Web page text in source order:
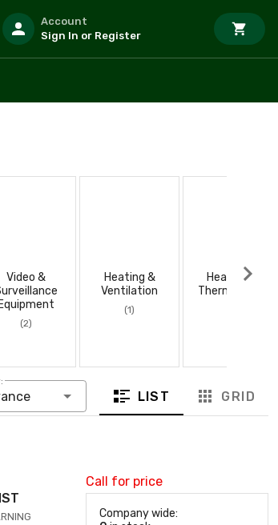
Account
Sign In or Register
Video &
Equipment
(2)
Heating &
Ventilation
(1)
Heaters &
Thermostats
LIST GRID
Call for price
Company wide: